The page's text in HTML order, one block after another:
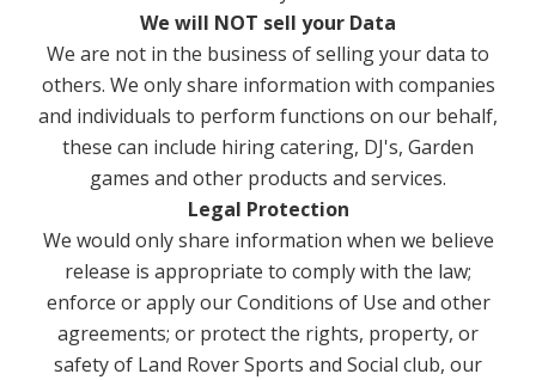
We will NOT sell your Data
We are not in the business of selling your data to
others. We only share information with companies
and individuals to perform functions on our behalf,
these can include hiring catering, DJ's, Garden
games and other products and services.
Legal Protection
We would only share information when we believe
release is appropriate to comply with the law;
enforce or apply our Conditions of Use and other
agreements; or protect the rights, property, or
safety of Land Rover Sports and Social club, our